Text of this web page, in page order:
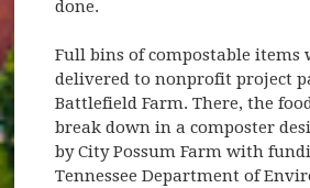
done.
Full bins of compostable items
delivered to nonprofit project
Battlefield Farm. There, the
break down in a composter
by City Possum Farm with
Tennessee Department of